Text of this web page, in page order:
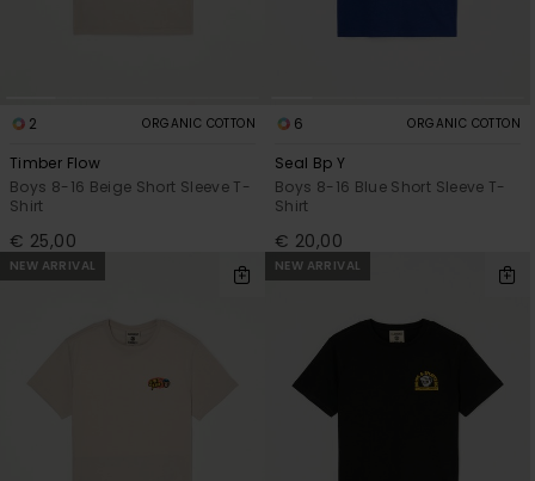
2 ORGANIC COTTON
Timber Flow
Boys 8-16 Beige Short Sleeve T-
Shirt
€ 25,00
6 ORGANIC COTTON
Seal Bp Y
Boys 8-16 Blue Short Sleeve T-
Shirt
€ 20,00
NEW ARRIVAL NEW ARRIVAL